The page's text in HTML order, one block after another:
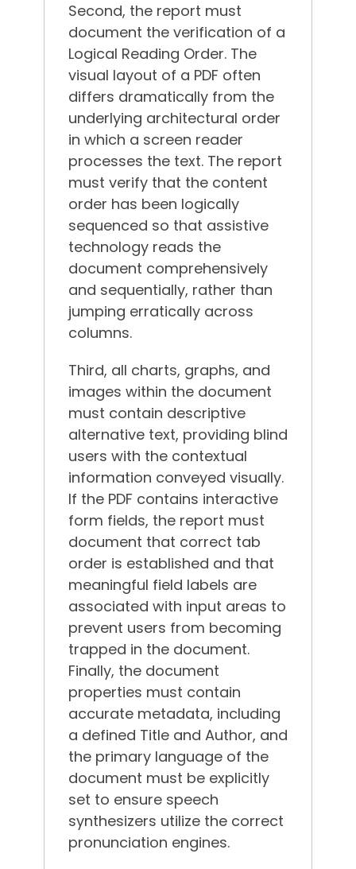
Second, the report must
document the verification of a
Logical Reading Order. The
visual layout of a PDF often
differs dramatically from the
underlying architectural order
in which a screen reader
processes the text. The report
must verify that the content
order has been logically
sequenced so that assistive
technology reads the
document comprehensively
and sequentially, rather than
jumping erratically across
columns.
Third, all charts, graphs, and
images within the document
must contain descriptive
alternative text, providing blind
users with the contextual
information conveyed visually.
If the PDF contains interactive
form fields, the report must
document that correct tab
order is established and that
meaningful field labels are
associated with input areas to
prevent users from becoming
trapped in the document.
Finally, the document
properties must contain
accurate metadata, including
a defined Title and Author, and
the primary language of the
document must be explicitly
set to ensure speech
synthesizers utilize the correct
pronunciation engines.